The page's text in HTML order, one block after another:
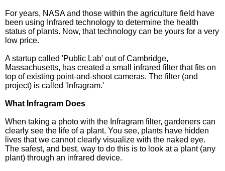
For years, NASA and those within the agriculture field have
been using Infrared technology to determine the health
status of plants. Now, that technology can be yours for a very
low price.
A startup called 'Public Lab' out of Cambridge,
Massachusetts, has created a small infrared filter that fits on
top of existing point-and-shoot cameras. The filter (and
project) is called 'Infragram.'
What Infragram Does
When taking a photo with the Infragram filter, gardeners can
clearly see the life of a plant. You see, plants have hidden
lives that we cannot clearly visualize with the naked eye.
The safest, and best, way to do this is to look at a plant (any
plant) through an infrared device.